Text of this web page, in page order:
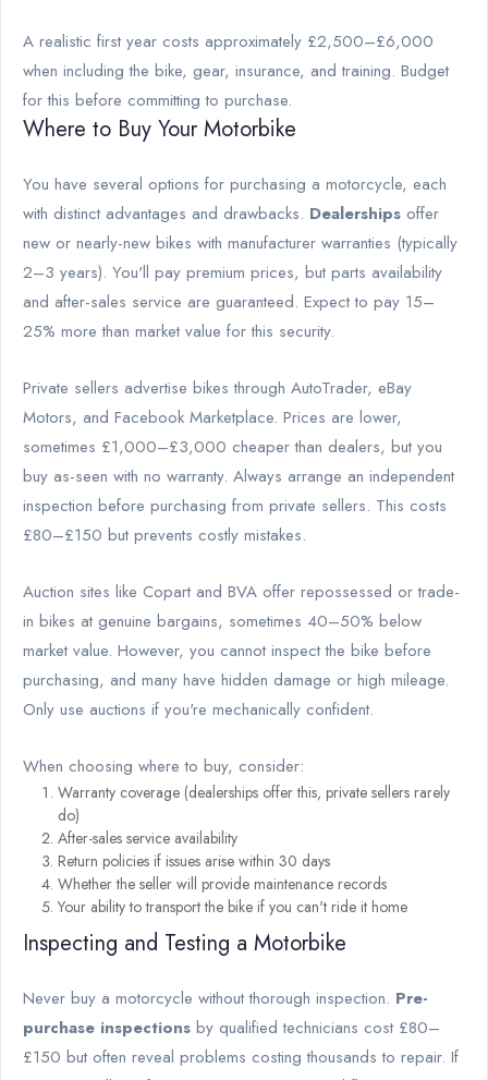
A realistic first year costs approximately £2,500–£6,000
when including the bike, gear, insurance, and training. Budget
for this before committing to purchase.
Where to Buy Your Motorbike
You have several options for purchasing a motorcycle, each
with distinct advantages and drawbacks. Dealerships offer
new or nearly-new bikes with manufacturer warranties (typically
2–3 years). You'll pay premium prices, but parts availability
and after-sales service are guaranteed. Expect to pay 15–
25% more than market value for this security.
Private sellers advertise bikes through AutoTrader, eBay
Motors, and Facebook Marketplace. Prices are lower,
sometimes £1,000–£3,000 cheaper than dealers, but you
buy as-seen with no warranty. Always arrange an independent
inspection before purchasing from private sellers. This costs
£80–£150 but prevents costly mistakes.
Auction sites like Copart and BVA offer repossessed or trade-
in bikes at genuine bargains, sometimes 40–50% below
market value. However, you cannot inspect the bike before
purchasing, and many have hidden damage or high mileage.
Only use auctions if you're mechanically confident.
When choosing where to buy, consider:
Warranty coverage (dealerships offer this, private sellers rarely
do)
After-sales service availability
Return policies if issues arise within 30 days
Whether the seller will provide maintenance records
Your ability to transport the bike if you can't ride it home
Inspecting and Testing a Motorbike
Never buy a motorcycle without thorough inspection. Pre-
purchase inspections by qualified technicians cost £80–
£150 but often reveal problems costing thousands to repair. If